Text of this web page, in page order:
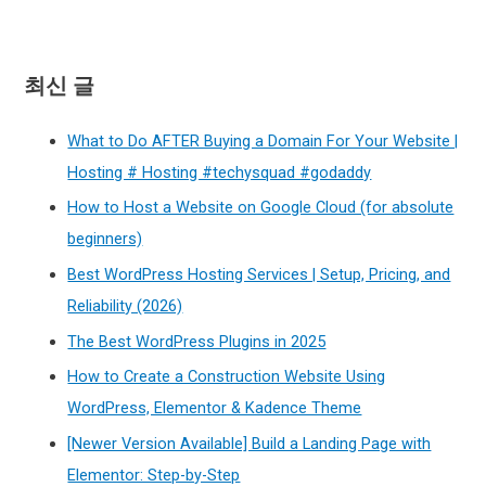
최신 글
What to Do AFTER Buying a Domain For Your Website |
Hosting # Hosting #techysquad #godaddy
How to Host a Website on Google Cloud (for absolute
beginners)
Best WordPress Hosting Services | Setup, Pricing, and
Reliability (2026)
The Best WordPress Plugins in 2025
How to Create a Construction Website Using
WordPress, Elementor & Kadence Theme
[Newer Version Available] Build a Landing Page with
Elementor: Step-by-Step